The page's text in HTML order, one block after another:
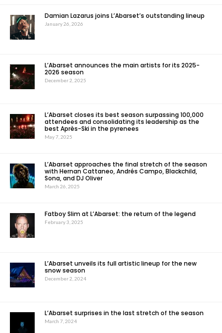
Damian Lazarus joins L’Abarset’s outstanding lineup
January 26, 2026
L’Abarset announces the main artists for its 2025-
2026 season
December 2, 2025
L’Abarset closes its best season surpassing 100,000
attendees and consolidating its leadership as the
best Après-Ski in the pyrenees
May 7, 2025
L’Abarset approaches the final stretch of the season
with Hernan Cattaneo, Andrés Campo, Blackchild,
Sona, and DJ Oliver
March 26, 2025
Fatboy Slim at L’Abarset: the return of the legend
February 3, 2025
L’Abarset unveils its full artistic lineup for the new
snow season
December 2, 2024
L’Abarset surprises in the last stretch of the season
March 7, 2024